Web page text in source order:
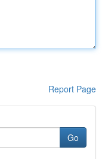
Report Page
Go